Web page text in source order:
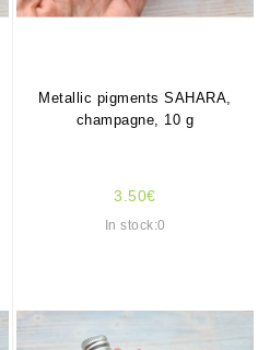
Metallic pigments SAHARA,
champagne, 10 g
3.50€
In stock:0